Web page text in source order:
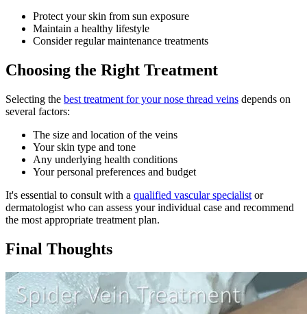
Protect your skin from sun exposure
Maintain a healthy lifestyle
Consider regular maintenance treatments
Choosing the Right Treatment
Selecting the best treatment for your nose thread veins depends on
several factors:
The size and location of the veins
Your skin type and tone
Any underlying health conditions
Your personal preferences and budget
It's essential to consult with a qualified vascular specialist or
dermatologist who can assess your individual case and recommend
the most appropriate treatment plan.
Final Thoughts